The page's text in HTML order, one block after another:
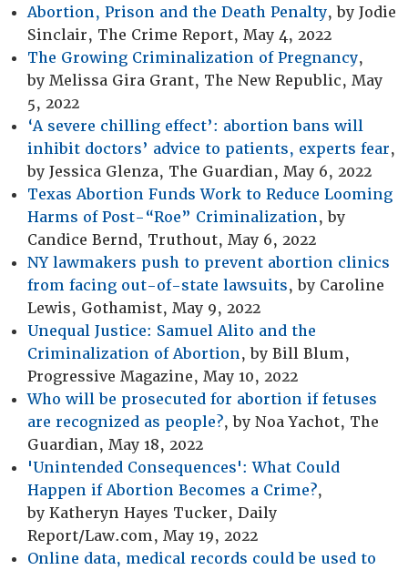
Abortion, Prison and the Death Penalty, by Jodie
Sinclair, The Crime Report, May 4, 2022
The Growing Criminalization of Pregnancy,
by Melissa Gira Grant, The New Republic, May
5, 2022
‘A severe chilling effect’: abortion bans will
inhibit doctors’ advice to patients, experts fear,
by Jessica Glenza, The Guardian, May 6, 2022
Texas Abortion Funds Work to Reduce Looming
Harms of Post-“Roe” Criminalization, by
Candice Bernd, Truthout, May 6, 2022
NY lawmakers push to prevent abortion clinics
from facing out-of-state lawsuits, by Caroline
Lewis, Gothamist, May 9, 2022
Unequal Justice: Samuel Alito and the
Criminalization of Abortion, by Bill Blum,
Progressive Magazine, May 10, 2022
Who will be prosecuted for abortion if fetuses
are recognized as people?, by Noa Yachot, The
Guardian, May 18, 2022
'Unintended Consequences': What Could
Happen if Abortion Becomes a Crime?,
by Katheryn Hayes Tucker, Daily
Report/Law.com, May 19, 2022
Online data, medical records could be used to